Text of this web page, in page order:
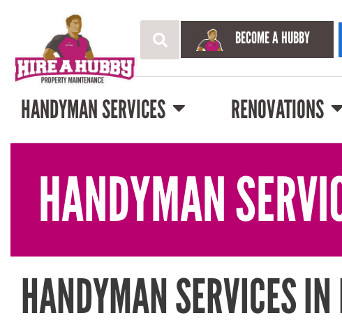
BECOME A HUBBY
HANDYMAN SERVICES RENOVATIONS
HANDYMAN
HANDYMAN SERVICES IN